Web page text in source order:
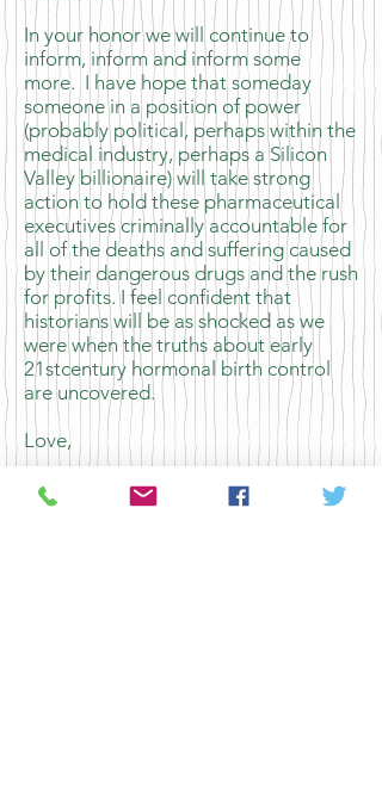
In your honor we will continue to
inform, inform and inform some
more. I have hope that someday
someone in a position of power
(probably political, perhaps within the
medical industry, perhaps a Silicon
Valley billionaire) will take strong
action to hold these pharmaceutical
executives criminally accountable for
all of the deaths and suffering caused
by their dangerous drugs and the rush
for profits. I feel confident that
historians will be as shocked as we
were when the truths about early
21stcentury hormonal birth control
are uncovered.​
Love,
Mom